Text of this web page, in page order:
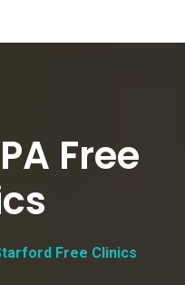
Free
Free Clinics